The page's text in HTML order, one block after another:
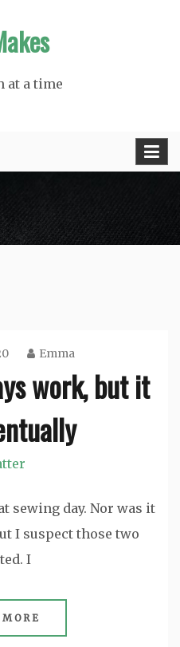
at a time
Emma
work, but it
sewing day. Nor was it
I suspect those two
I